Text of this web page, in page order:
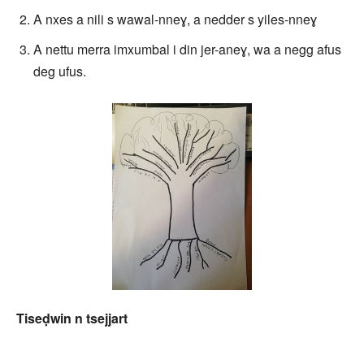
A nxes a nili s wawal-nneɣ, a nedder s yiles-nneɣ
A nettu merra imxumbal i din jer-aneɣ, wa a negg afus
deg ufus.
Tiseḍwin n tsejjart